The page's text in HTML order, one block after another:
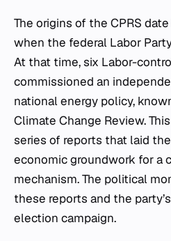
The origins of the CPRS
when the federal Labor
At that time, six Labor-
commissioned an
national energy policy,
Climate Change Review.
series of reports that laid
economic groundwork for a
mechanism. The political
these reports and the
election campaign.